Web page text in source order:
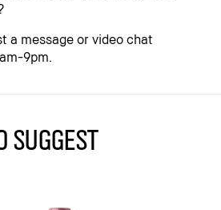
a message or video chat
9pm.
SUGGEST